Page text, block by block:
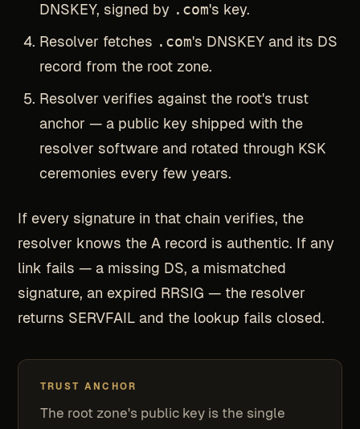
DNSKEY, signed by .com's key.
Resolver fetches .com's DNSKEY and its DS
record from the root zone.
Resolver verifies against the root's trust
anchor — a public key shipped with the
resolver software and rotated through KSK
ceremonies every few years.
If every signature in that chain verifies, the
resolver knows the A record is authentic. If any
link fails — a missing DS, a mismatched
signature, an expired RRSIG — the resolver
returns SERVFAIL and the lookup fails closed.
TRUST ANCHOR
The root zone's public key is the single